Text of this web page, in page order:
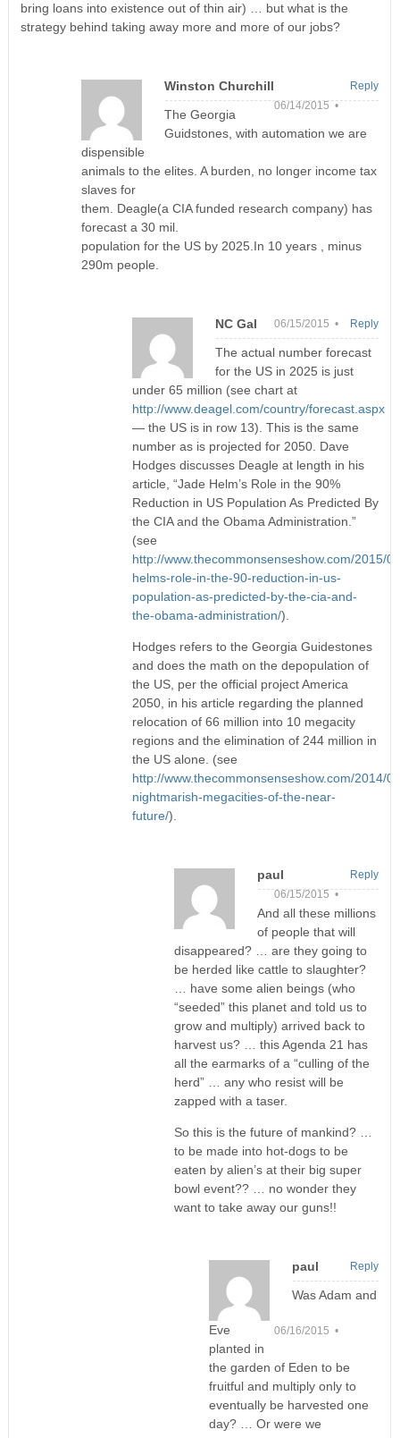
bring loans into existence out of thin air) … but what is the
strategy behind taking away more and more of our jobs?
Winston Churchill
06/14/2015 •
The Georgia
Guidstones, with automation we are
dispensible
animals to the elites. A burden, no longer income tax
slaves for
them. Deagle(a CIA funded research company) has
forecast a 30 mil.
population for the US by 2025.In 10 years , minus
290m people.
Reply
NC Gal 06/15/2015 •
The actual number forecast
for the US in 2025 is just
under 65 million (see chart at
http://www.deagel.com/country/forecast.aspx
— the US is in row 13). This is the same
number as is projected for 2050. Dave
Hodges discusses Deagle at length in his
article, “Jade Helm’s Role in the 90%
Reduction in US Population As Predicted By
the CIA and the Obama Administration.”
(see
http://www.thecommonsenseshow.com/2015/
helms-role-in-the-90-reduction-in-us-
population-as-predicted-by-the-cia-and-
the-obama-administration/).
Hodges refers to the Georgia Guidestones
and does the math on the depopulation of
the US, per the official project America
2050, in his article regarding the planned
relocation of 66 million into 10 megacity
regions and the elimination of 244 million in
the US alone. (see
http://www.thecommonsenseshow.com/2014/
nightmarish-megacities-of-the-near-
future/).
Reply
paul
06/15/2015 •
And all these millions
of people that will
disappeared? … are they going to
be herded like cattle to slaughter?
… have some alien beings (who
“seeded” this planet and told us to
grow and multiply) arrived back to
harvest us? … this Agenda 21 has
all the earmarks of a “culling of the
herd” … any who resist will be
zapped with a taser.
So this is the future of mankind? …
to be made into hot-dogs to be
eaten by alien’s at their big super
bowl event?? … no wonder they
want to take away our guns!!
Reply
paul
06/16/2015 •
Was Adam and
Eve
planted in
the garden of Eden to be
fruitful and multiply only to
eventually be harvested one
day? … Or were we
Reply